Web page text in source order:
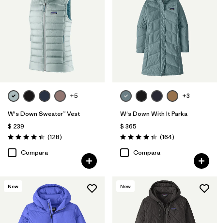
+5
W's Down Sweater™ Vest
$ 239
Valoración: 4.4 / 5
(128Comentarios
)
Compara
+3
W's Down With It Parka
$ 365
Valoración: 4.4 / 5
(164Comentarios
)
Compara
New New